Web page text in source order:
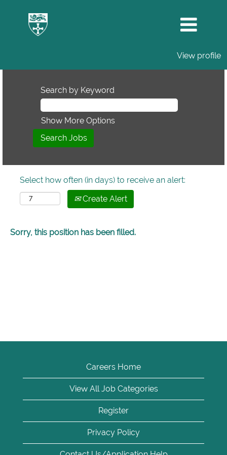
View profile
Search by Keyword
Show More Options
Select how often (in days) to receive an alert:
Create Alert
Sorry, this position has been filled.
Careers Home
View All Job Categories
Register
Privacy Policy